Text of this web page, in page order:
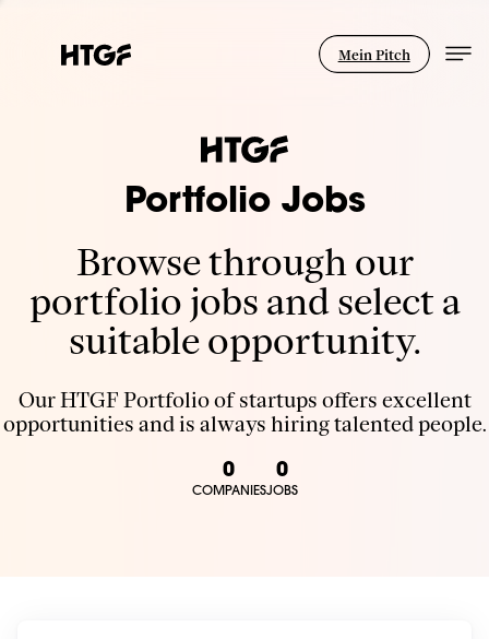
Mein Pitch
Portfolio Jobs
Browse through our
portfolio jobs and select a
suitable opportunity.
Our HTGF Portfolio of startups offers excellent
opportunities and is always hiring talented people.
0
COMPANIES
0
JOBS